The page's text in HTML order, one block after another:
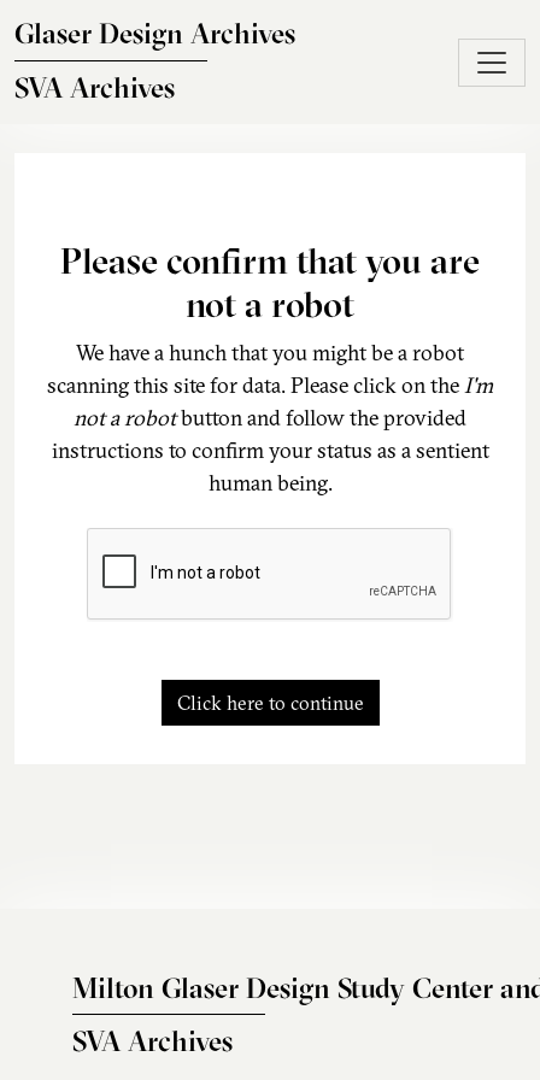
Glaser Design Archives
SVA Archives
Please confirm that you are
not a robot
We have a hunch that you might be a robot
scanning this site for data. Please click on theI'm
not a robotbutton and follow the provided
instructions to confirm your status as a sentient
human being.
Click here to continue
Milton Glaser Design Study Center
SVA Archives